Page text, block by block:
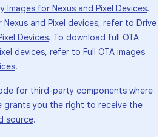
Images for Nexus and Pixel Devices.
and Pixel devices, refer to Drive
Devices. To download full OTA
devices, refer to Full OTA images
.
for third-party components where
grants you the right to receive the
source.